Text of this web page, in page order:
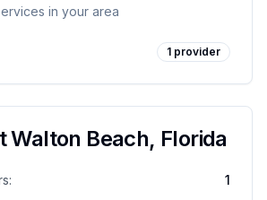
in your area
1 provider
Walton Beach, Florida
1